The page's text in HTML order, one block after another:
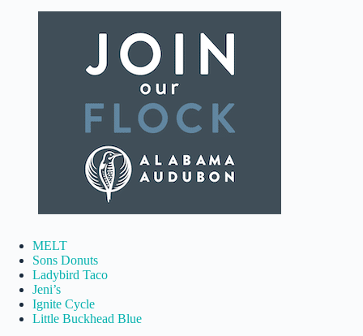
MELT
Sons Donuts
Ladybird Taco
Jeni’s
Ignite Cycle
Little Buckhead Blue